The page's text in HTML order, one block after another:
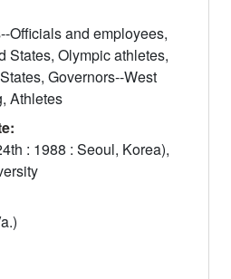
Officials and employees,
States, Olympic athletes,
Governors--West
Athletes
: 1988 : Seoul, Korea),